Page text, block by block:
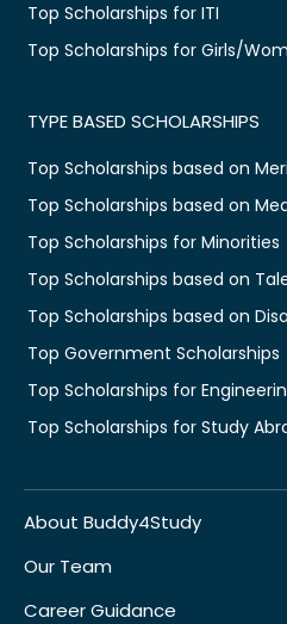
Top Scholarships for ITI
Top Scholarships for Girls/
TYPE BASED SCHOLARSHIPS
Top Scholarships based on
Top Scholarships based on
Top Scholarships for Minorities
Top Scholarships based on
Top Scholarships based on
Top Government Scholarships
Top Scholarships for
Top Scholarships for Study
About Buddy4Study
Our Team
Career Guidance